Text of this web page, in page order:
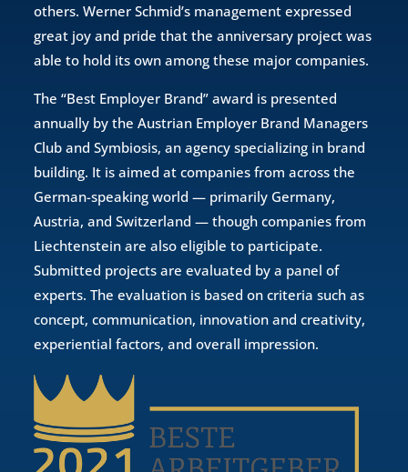
others. Werner Schmid’s management expressed
great joy and pride that the anniversary project was
able to hold its own among these major companies.
The “Best Employer Brand” award is presented
annually by the Austrian Employer Brand Managers
Club and Symbiosis, an agency specializing in brand
building. It is aimed at companies from across the
German-speaking world — primarily Germany,
Austria, and Switzerland — though companies from
Liechtenstein are also eligible to participate.
Submitted projects are evaluated by a panel of
experts. The evaluation is based on criteria such as
concept, communication, innovation and creativity,
experiential factors, and overall impression.